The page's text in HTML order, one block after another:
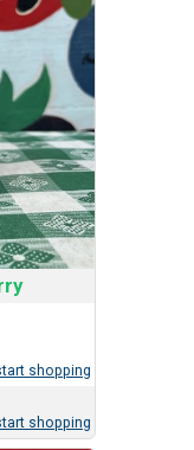
shopping
shopping